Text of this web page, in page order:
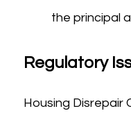
the principal
Regulatory
Housing Disrepair